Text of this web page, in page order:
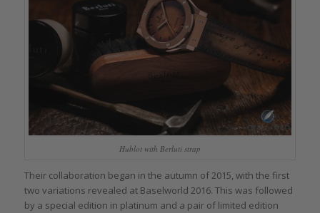
Hublot with Berluti strap
Their collaboration began in the autumn of 2015, with the first
two variations revealed at Baselworld 2016. This was followed
by a special edition in platinum and a pair of limited edition